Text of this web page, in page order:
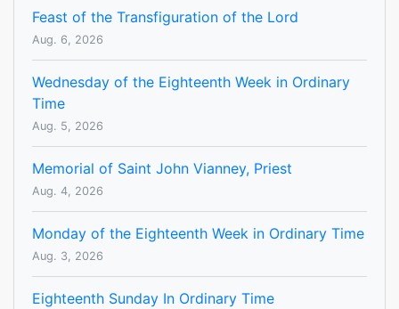
Feast of the Transfiguration of the Lord
Aug. 6, 2026
Wednesday of the Eighteenth Week in Ordinary
Time
Aug. 5, 2026
Memorial of Saint John Vianney, Priest
Aug. 4, 2026
Monday of the Eighteenth Week in Ordinary Time
Aug. 3, 2026
Eighteenth Sunday In Ordinary Time